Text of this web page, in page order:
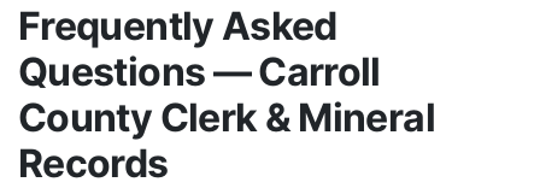
Frequently Asked
Questions — Carroll
County Clerk & Mineral
Records